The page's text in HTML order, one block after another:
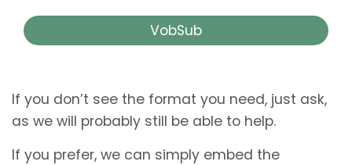
VobSub
If you don’t see the format you need, just ask,
as we will probably still be able to help.
If you prefer, we can simply embed the